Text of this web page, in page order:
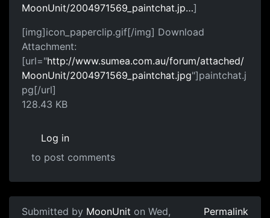
MoonUnit/2004971569_paintchat.jp…]
[img]icon_paperclip.gif[/img] Download
Attachment:
[url="http://www.sumea.com.au/forum/attached/
MoonUnit/2004971569_paintchat.jpg"]paintchat.j
pg[/url]
128.43 KB
Log in
to post comments
Submitted by MoonUnit on Wed,
Permalink